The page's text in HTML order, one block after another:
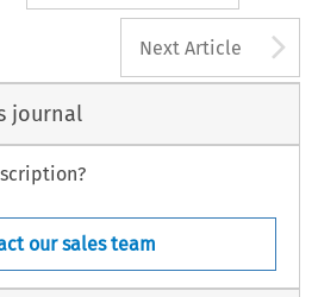
Next Article
journal
our sales team